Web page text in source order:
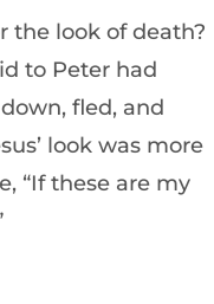
the look of death?
to Peter had
fled, and
look was more
“If these are my